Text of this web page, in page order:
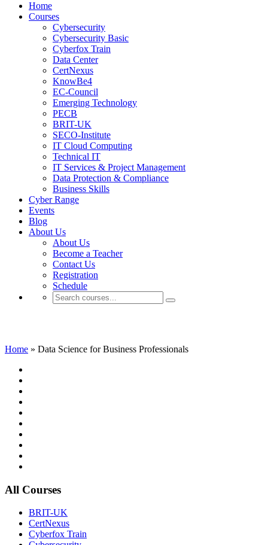
Home
Courses
Cybersecurity
Cybersecurity Basic
Cyberfox Train
Data Center
CertNexus
KnowBe4
EC-Council
Emerging Technology
PECB
BRIT-UK
SECO-Institute
IT Cloud Computing
Technical IT
IT Services & Project Management
Data Protection & Compliance
Business Skills
Cyber Range
Events
Blog
About Us
About Us
Become a Teacher
Contact Us
Registration
Schedule
Home » Data Science for Business Professionals
All Courses
BRIT-UK
CertNexus
Cyberfox Train